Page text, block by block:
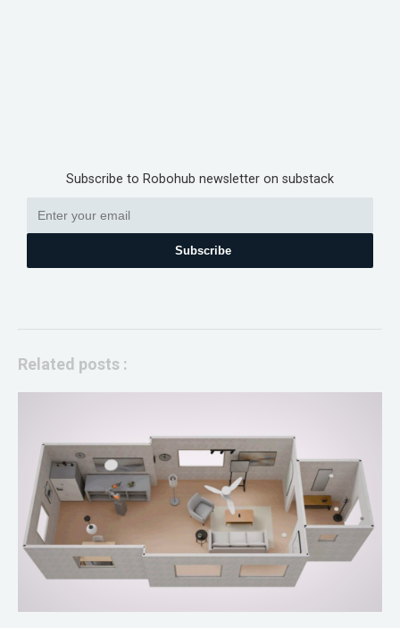
Subscribe to Robohub newsletter on substack
Subscribe
Related posts :